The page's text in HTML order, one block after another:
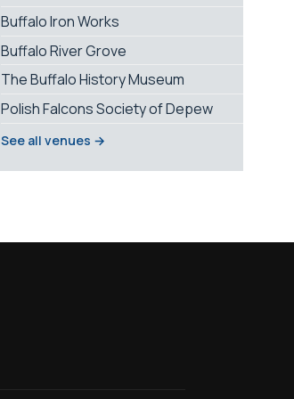
Buffalo Iron Works
Buffalo River Grove
The Buffalo History Museum
Polish Falcons Society of Depew
See all venues →